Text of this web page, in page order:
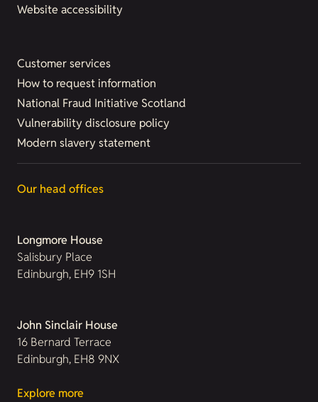
Website accessibility
Customer services
How to request information
National Fraud Initiative Scotland
Vulnerability disclosure policy
Modern slavery statement
Our head offices
Longmore House
Salisbury Place
Edinburgh, EH9 1SH
John Sinclair House
16 Bernard Terrace
Edinburgh, EH8 9NX
Explore more